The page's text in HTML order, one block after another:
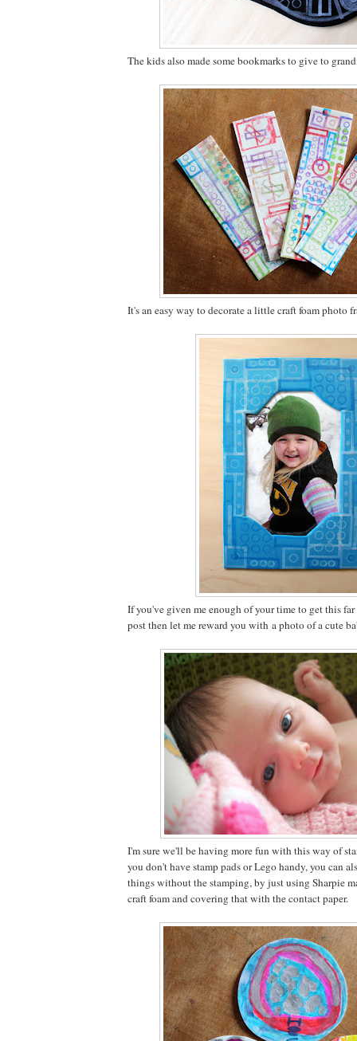
The kids also made some bookmarks to give to
It's an easy way to decorate a little craft foam photo
If you've given me enough of your time to get this
post then let me reward you with a photo of a cute
I'm sure we'll be having more fun with this way of
you don't have stamp pads or Lego handy, you can
things without the stamping, by just using Sharpie
craft foam and covering that with the contact paper.